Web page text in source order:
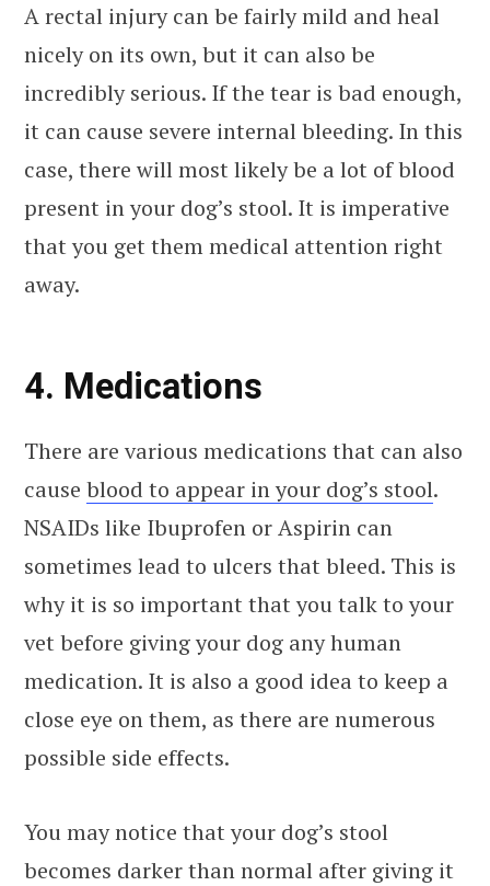
A rectal injury can be fairly mild and heal
nicely on its own, but it can also be
incredibly serious. If the tear is bad enough,
it can cause severe internal bleeding. In this
case, there will most likely be a lot of blood
present in your dog’s stool. It is imperative
that you get them medical attention right
away.
4. Medications
There are various medications that can also
cause blood to appear in your dog’s stool.
NSAIDs like Ibuprofen or Aspirin can
sometimes lead to ulcers that bleed. This is
why it is so important that you talk to your
vet before giving your dog any human
medication. It is also a good idea to keep a
close eye on them, as there are numerous
possible side effects.
You may notice that your dog’s stool
becomes darker than normal after giving it